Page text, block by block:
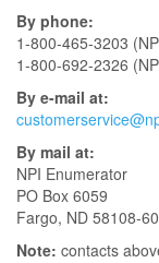
By phone:
1-800-465-3203
1-800-692-2326
By e-mail at:
By mail at:
NPI Enumerator
PO Box 6059
Fargo, ND 58108-
Note: contacts